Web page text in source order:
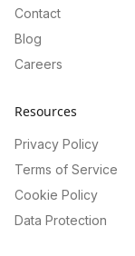
Contact
Blog
Careers
Resources
Privacy Policy
Terms of Service
Cookie Policy
Data Protection